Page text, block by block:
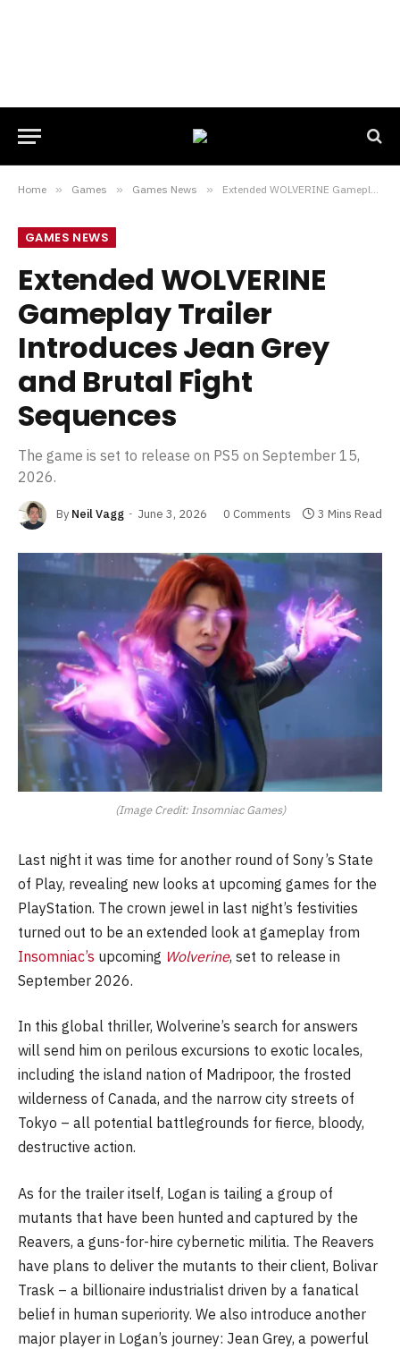
Home » Games » Games News » Extended WOLVERINE Gameplay Trailer Introduces Jean Grey and Brutal Fight Sequences
GAMES NEWS
Extended WOLVERINE
Gameplay Trailer
Introduces Jean Grey
and Brutal Fight
Sequences
The game is set to release on PS5 on September 15,
2026.
By Neil Vagg June 3, 2026 0 Comments 3 Mins Read
(Image Credit: Insomniac Games)
Last night it was time for another round of Sony’s State
of Play, revealing new looks at upcoming games for the
PlayStation. The crown jewel in last night’s festivities
turned out to be an extended look at gameplay from
Insomniac’s upcoming Wolverine, set to release in
September 2026.
In this global thriller, Wolverine’s search for answers
will send him on perilous excursions to exotic locales,
including the island nation of Madripoor, the frosted
wilderness of Canada, and the narrow city streets of
Tokyo – all potential battlegrounds for fierce, bloody,
destructive action.
As for the trailer itself, Logan is tailing a group of
mutants that have been hunted and captured by the
Reavers, a guns-for-hire cybernetic militia. The Reavers
have plans to deliver the mutants to their client, Bolivar
Trask – a billionaire industrialist driven by a fanatical
belief in human superiority. We also introduce another
major player in Logan’s journey: Jean Grey, a powerful